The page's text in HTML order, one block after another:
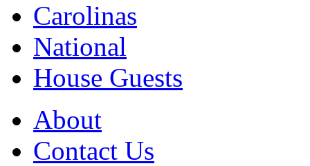
Carolinas
National
House Guests
About
Contact Us